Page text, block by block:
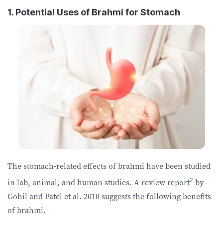
1. Potential Uses of Brahmi for Stomach
The stomach-related effects of brahmi have been studied
in lab, animal, and human studies. A review report2 by
Gohil and Patel et al. 2010 suggests the following benefits
of brahmi.